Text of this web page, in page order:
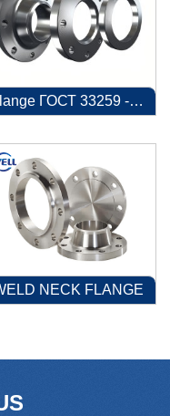
Flange ГОСТ 33259 -2015
NECK FLANGE